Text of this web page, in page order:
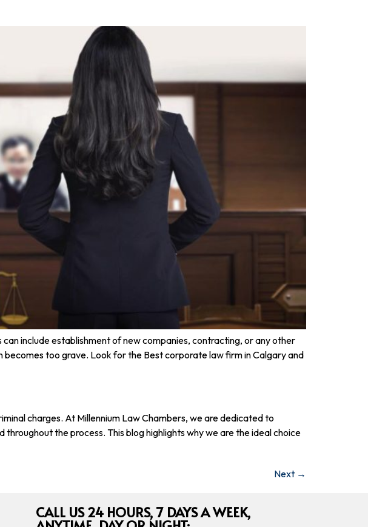
include establishment of new companies, contracting, or any other
too grave. Look for the Best corporate law firm in Calgary and
charges. At Millennium Law Chambers, we are dedicated to
the process. This blog highlights why we are the ideal choice
Next →
CALL US 24 HOURS, 7 DAYS A WEEK,